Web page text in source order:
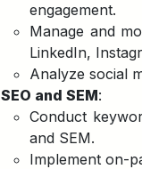
engagement.
Manage and
LinkedIn,
Analyze social
SEO and SEM:
Conduct
and SEM.
Implement on-